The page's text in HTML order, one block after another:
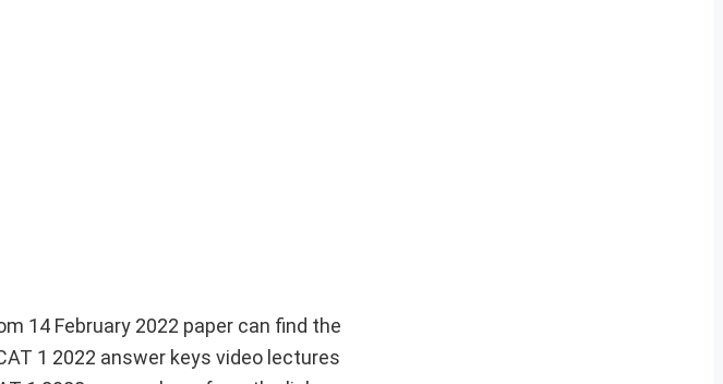
14 February 2022 paper can find the
1 2022 answer keys video lectures